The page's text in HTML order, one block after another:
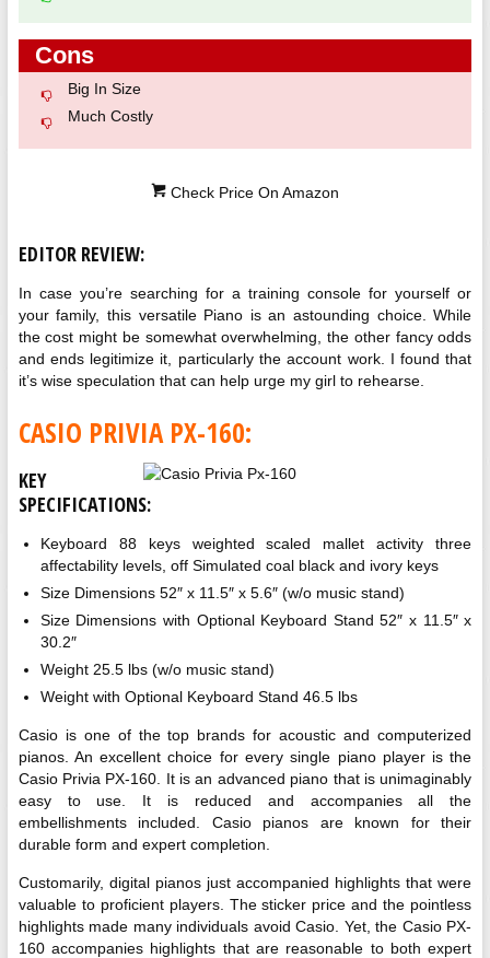
Cons
Big In Size
Much Costly
Check Price On Amazon
EDITOR REVIEW:
In case you’re searching for a training console for yourself or
your family, this versatile Piano is an astounding choice. While
the cost might be somewhat overwhelming, the other fancy odds
and ends legitimize it, particularly the account work. I found that
it’s wise speculation that can help urge my girl to rehearse.
CASIO PRIVIA PX-160:
KEY
SPECIFICATIONS:
Keyboard 88 keys weighted scaled mallet activity three
affectability levels, off Simulated coal black and ivory keys
Size Dimensions 52″ x 11.5″ x 5.6″ (w/o music stand)
Size Dimensions with Optional Keyboard Stand 52″ x 11.5″ x
30.2″
Weight 25.5 lbs (w/o music stand)
Weight with Optional Keyboard Stand 46.5 lbs
Casio is one of the top brands for acoustic and computerized
pianos. An excellent choice for every single piano player is the
Casio Privia PX-160. It is an advanced piano that is unimaginably
easy to use. It is reduced and accompanies all the
embellishments included. Casio pianos are known for their
durable form and expert completion.
Customarily, digital pianos just accompanied highlights that were
valuable to proficient players. The sticker price and the pointless
highlights made many individuals avoid Casio. Yet, the Casio PX-
160 accompanies highlights that are reasonable to both expert